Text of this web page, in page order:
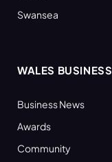
Swansea
WALES BUSINESS
Business News
Awards
Community